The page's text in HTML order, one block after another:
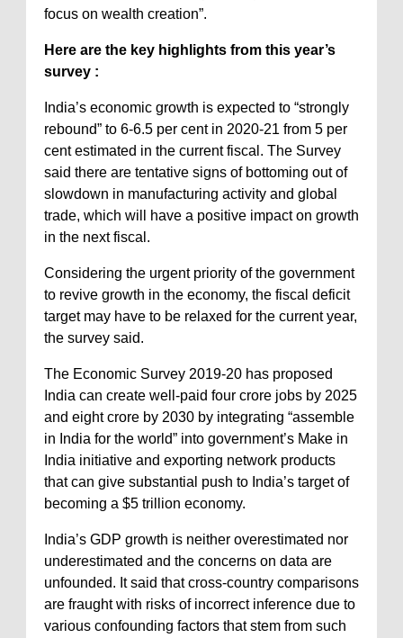
focus on wealth creation”.
Here are the key highlights from this year’s
survey :
India’s economic growth is expected to “strongly
rebound” to 6-6.5 per cent in 2020-21 from 5 per
cent estimated in the current fiscal. The Survey
said there are tentative signs of bottoming out of
slowdown in manufacturing activity and global
trade, which will have a positive impact on growth
in the next fiscal.
Considering the urgent priority of the government
to revive growth in the economy, the fiscal deficit
target may have to be relaxed for the current year,
the survey said.
The Economic Survey 2019-20 has proposed
India can create well-paid four crore jobs by 2025
and eight crore by 2030 by integrating “assemble
in India for the world” into government’s Make in
India initiative and exporting network products
that can give substantial push to India’s target of
becoming a $5 trillion economy.
India’s GDP growth is neither overestimated nor
underestimated and the concerns on data are
unfounded. It said that cross-country comparisons
are fraught with risks of incorrect inference due to
various confounding factors that stem from such